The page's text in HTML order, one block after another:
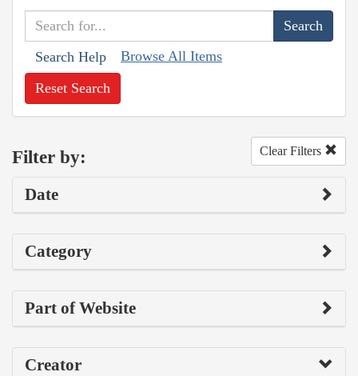
Search Help Browse All Items
Reset Search
Filter by: Clear Filters
Date
Category
Part of Website
Creator